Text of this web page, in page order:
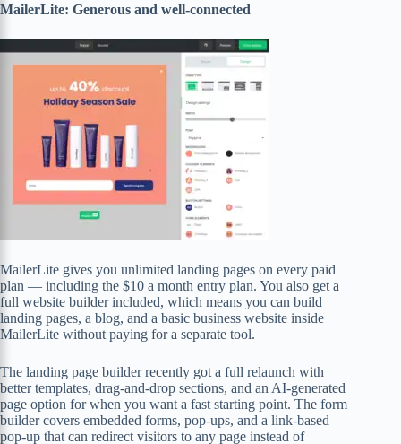
MailerLite: Generous and well-connected
MailerLite gives you unlimited landing pages on every paid
plan — including the $10 a month entry plan. You also get a
full website builder included, which means you can build
landing pages, a blog, and a basic business website inside
MailerLite without paying for a separate tool.
The landing page builder recently got a full relaunch with
better templates, drag-and-drop sections, and an AI-generated
page option for when you want a fast starting point. The form
builder covers embedded forms, pop-ups, and a link-based
pop-up that can redirect visitors to any page instead of